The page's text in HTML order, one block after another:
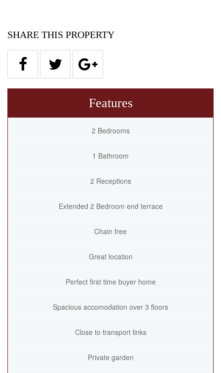
SHARE THIS PROPERTY
Features
2 Bedrooms
1 Bathroom
2 Receptions
Extended 2 Bedroom end terrace
Chain free
Great location
Perfect first time buyer home
Spacious accomodation over 3 floors
Close to transport links
Private garden